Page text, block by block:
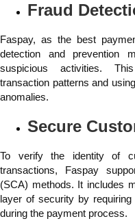
Fraud
Faspay, as the best
detection and prevention
suspicious activities.
transaction patterns and
anomalies.
Secure
To verify the identity of
transactions, Faspay
(SCA) methods. It includes
layer of security by
during the